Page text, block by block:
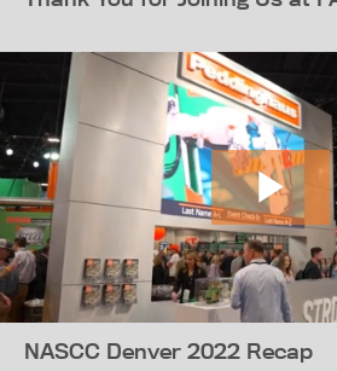
NASCC Denver 2022 Recap